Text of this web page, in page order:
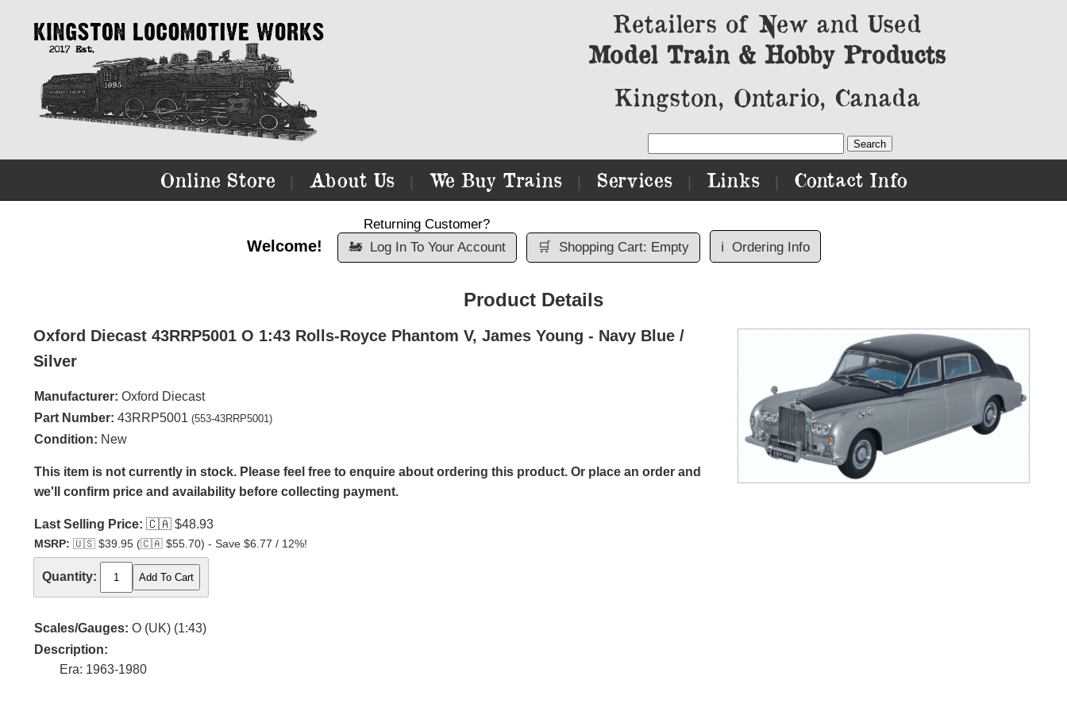
Retailers of New and Used
Model Train & Hobby Products
Kingston, Ontario, Canada
Online Store About Us We Buy Trains Services Links Contact Info
Welcome!
Returning Customer?
🚂
Log In To Your Account 🛒 Shopping Cart: Empty ℹ️ Ordering Info
Product Details
Oxford Diecast 43RRP5001 O 1:43 Rolls-Royce Phantom V, James Young - Navy Blue /
Silver
Manufacturer: Oxford Diecast
Part Number: 43RRP5001 (553-43RRP5001)
Condition: New
This item is not currently in stock. Please feel free to enquire about ordering this product. Or place an order and
we'll confirm price and availability before collecting payment.
Last Selling Price: 🇨🇦 $48.93
MSRP: 🇺🇸 $39.95 (🇨🇦 $55.70) - Save $6.77 / 12%!
Quantity:
Scales/Gauges: O (UK) (1:43)
Description:
Era: 1963-1980